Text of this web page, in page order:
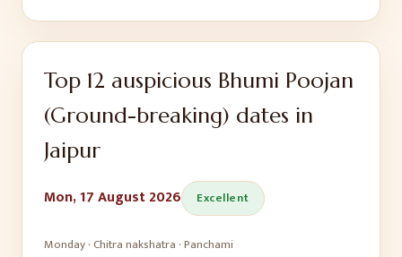
Top 12 auspicious Bhumi Poojan
(Ground-breaking) dates in
Jaipur
Mon, 17 August 2026 Excellent
Monday·Chitranakshatra ·Panchami